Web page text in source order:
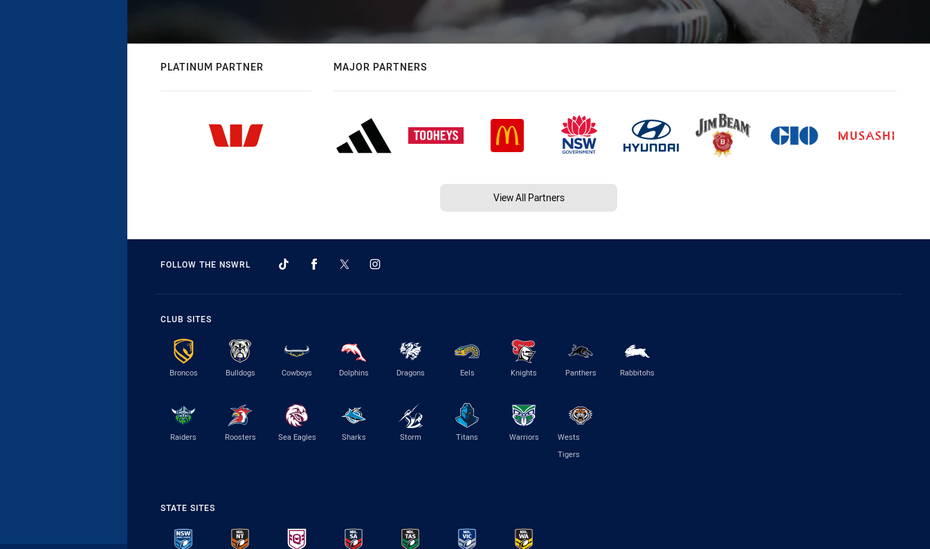
PLATINUM PARTNER MAJOR PARTNERS
View All Partners
FOLLOW THE NSWRL
CLUB SITES
Broncos Bulldogs Cowboys Dolphins Dragons Eels Knights Panthers Rabbitohs
Raiders Roosters Sea Eagles Sharks Storm Titans Warriors
Wests
Tigers
STATE SITES